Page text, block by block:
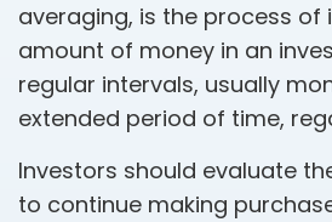
averaging, is the process of
amount of money in an
regular intervals, usually
extended period of time,
Investors should evaluate
to continue making